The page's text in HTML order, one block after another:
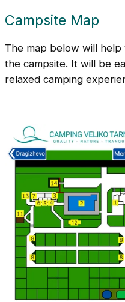
Campsite Map
The map below will help
the campsite. It will be
relaxed camping